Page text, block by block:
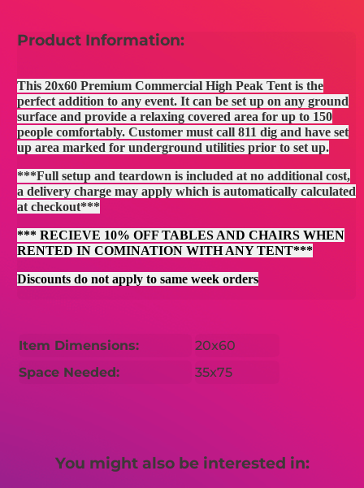
Product Information:
This 20x60 Premium Commercial High Peak Tent is the
perfect addition to any event. It can be set up on any ground
surface and provide a relaxing covered area for up to 150
people comfortably. Customer must call 811 dig and have set
up area marked for underground utilities prior to set up.
***Full setup and teardown is included at no additional cost,
a delivery charge may apply which is automatically calculated
at checkout***
*** RECIEVE 10% OFF TABLES AND CHAIRS WHEN
RENTED IN COMINATION WITH ANY TENT***
Discounts do not apply to same week orders
Item Dimensions:
20x60
Space Needed:
35x75
You might also be interested in: